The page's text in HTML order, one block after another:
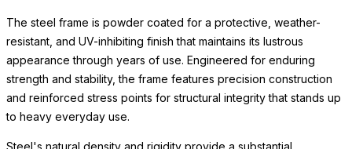
The steel frame is powder coated for a protective, weather-
resistant, and UV-inhibiting finish that maintains its lustrous
appearance through years of use. Engineered for enduring
strength and stability, the frame features precision construction
and reinforced stress points for structural integrity that stands up
to heavy everyday use.
Steel's natural density and rigidity provide a substantial,